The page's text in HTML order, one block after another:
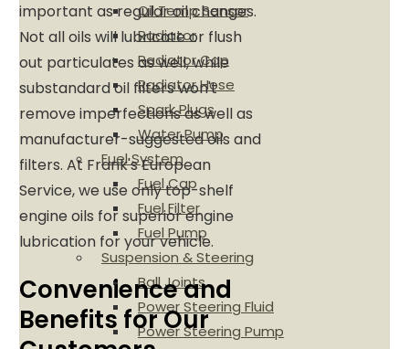
Oil Temp Sensor
Radiator
Radiator Cap
Radiator Hose
Spark Plugs
Water Pump
Fuel System
Fuel Cap
Fuel Filter
Fuel Pump
Suspension & Steering
Ball Joints
Power Steering Fluid
Power Steering Pump
important as regular oil changes.
Not all oils will lubricate or flush
out particulates as well, while
substandard oil filters won't
remove imperfections as well as
manufacturer-suggested oils and
filters. At Frank's European
Service, we use only top-shelf
engine oils for superior engine
lubrication for your vehicle.
Convenience and
Benefits for Our